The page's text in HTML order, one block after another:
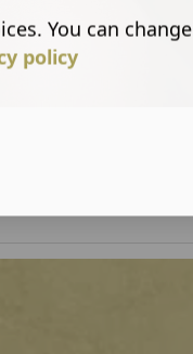
You can change
policy